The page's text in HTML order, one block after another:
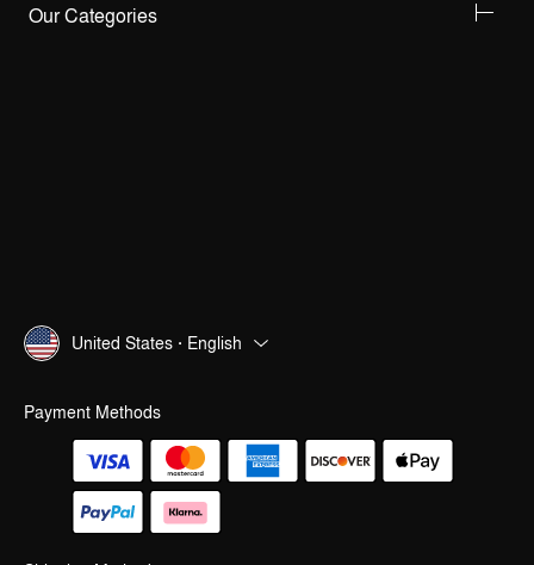
Our Categories
United States · English
Payment Methods